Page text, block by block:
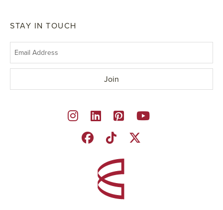
STAY IN TOUCH